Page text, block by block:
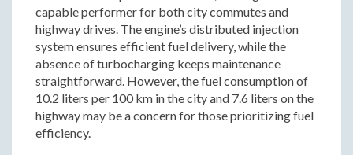
capable performer for both city commutes and
highway drives. The engine’s distributed injection
system ensures efficient fuel delivery, while the
absence of turbocharging keeps maintenance
straightforward. However, the fuel consumption of
10.2 liters per 100 km in the city and 7.6 liters on the
highway may be a concern for those prioritizing fuel
efficiency.